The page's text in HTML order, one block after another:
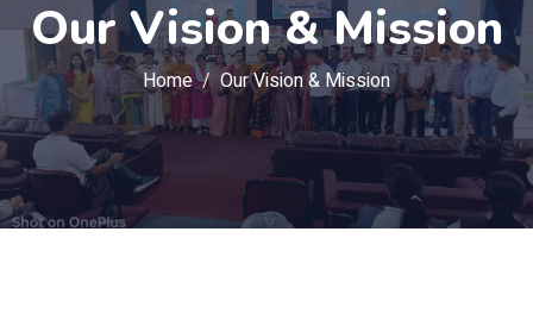
Our Vision & Mission
Home Our Vision & Mission